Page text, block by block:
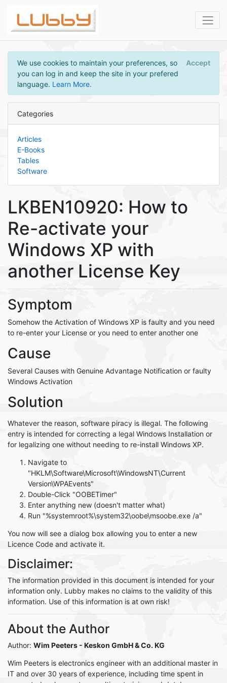
We use cookies to maintain your preferences, so
you can log in and keep the site in your prefered
language. Learn More.
Accept
Categories
Articles
E-Books
Tables
Software
LKBEN10920: How to
Re-activate your
Windows XP with
another License Key
Symptom
Somehow the Activation of Windows XP is faulty and you need
to re-enter your License or you need to enter another one
Cause
Several Causes with Genuine Advantage Notification or faulty
Windows Activation
Solution
Whatever the reason, software piracy is illegal. The following
entry is intended for correcting a legal Windows Installation or
for legalizing one without needing to re-install Windows XP.
Navigate to
"HKLM\Software\Microsoft\WindowsNT\Current
Version\WPAEvents"
Double-Click "OOBETimer"
Enter anything new (doesn't matter what)
Run "%systemroot%\system32\oobe\msoobe.exe /a"
You now will see a dialog box allowing you to enter a new
Licence Code and activate it.
Disclaimer:
The information provided in this document is intended for your
information only. Lubby makes no claims to the validity of this
information. Use of this information is at own risk!
About the Author
Author: Wim Peeters - Keskon GmbH & Co. KG
Wim Peeters is electronics engineer with an additional master in
IT and over 30 years of experience, including time spent in